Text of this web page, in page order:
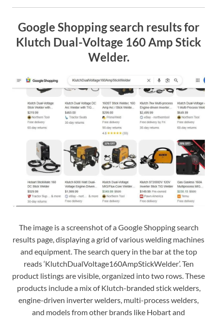
Google Shopping search results for
Klutch Dual-Voltage 160 Amp Stick
Welder.
The image is a screenshot of a Google Shopping search
results page, displaying a grid of various welding machines
and equipment. The search query in the bar at the top
reads ‘KlutchDualVoltage160AmpStickWelder’. Ten
product listings are visible, organized into two rows. These
products include a mix of Klutch-branded stick welders,
engine-driven inverter welders, multi-process welders,
and models from other brands like Hobart and